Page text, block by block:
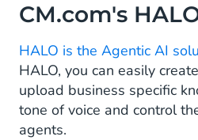
CM.com's
HALO is the Agentic AI
HALO, you can easily
upload business specific
tone of voice and control
agents.